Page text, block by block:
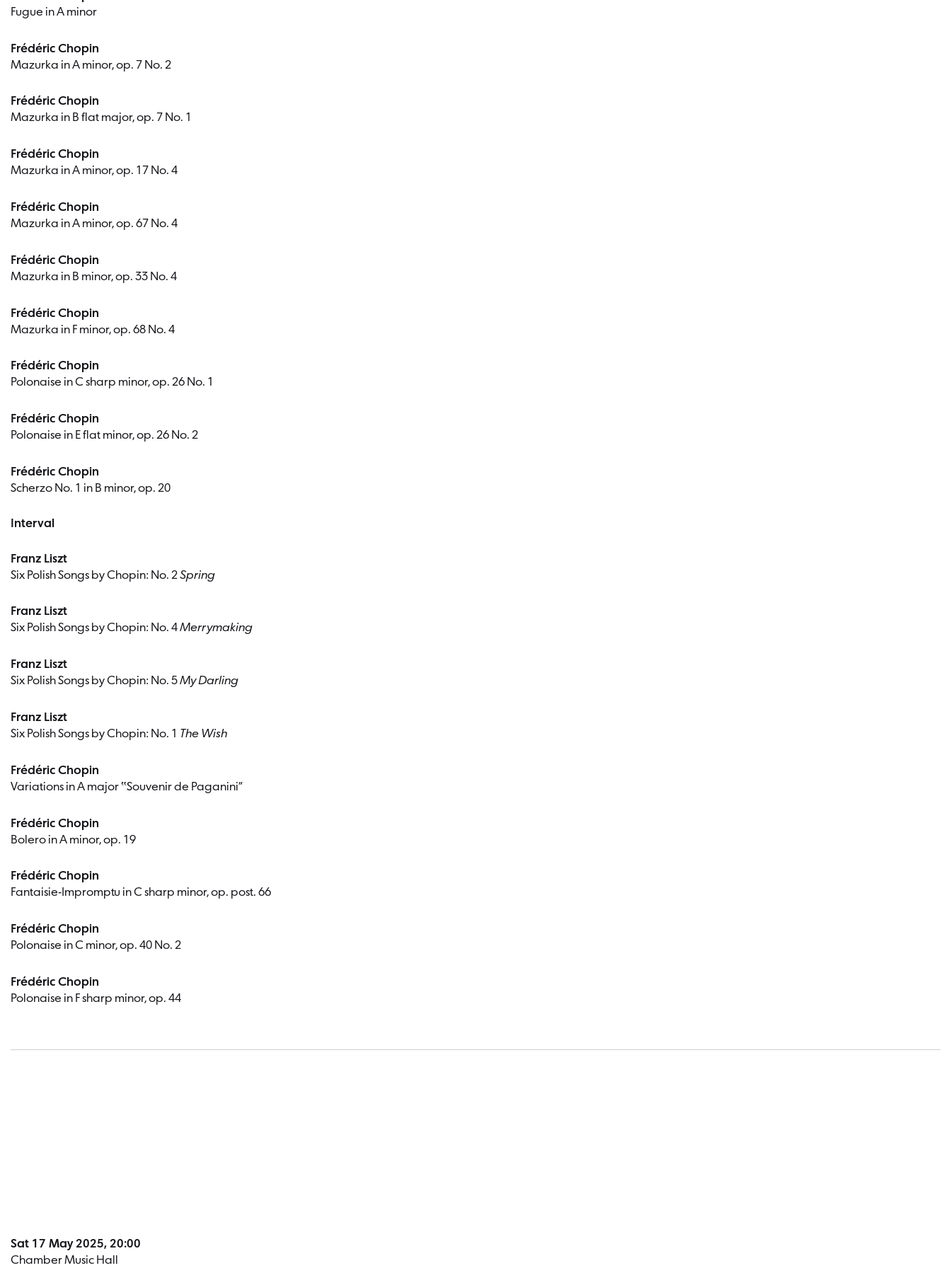
Fugue in A minor
Frédéric Chopin
Mazurka in A minor, op. 7 No. 2
Frédéric Chopin
Mazurka in B flat major, op. 7 No. 1
Frédéric Chopin
Mazurka in A minor, op. 17 No. 4
Frédéric Chopin
Mazurka in A minor, op. 67 No. 4
Frédéric Chopin
Mazurka in B minor, op. 33 No. 4
Frédéric Chopin
Mazurka in F minor, op. 68 No. 4
Frédéric Chopin
Polonaise in C sharp minor, op. 26 No. 1
Frédéric Chopin
Polonaise in E flat minor, op. 26 No. 2
Frédéric Chopin
Scherzo No. 1 in B minor, op. 20
Interval
Franz Liszt
Six Polish Songs by Chopin: No. 2Spring
Franz Liszt
Six Polish Songs by Chopin: No. 4Merrymaking
Franz Liszt
Six Polish Songs by Chopin: No. 5My Darling
Franz Liszt
Six Polish Songs by Chopin: No. 1 The Wish
Frédéric Chopin
Variations in A major ‟Souvenir de Paganini”
Frédéric Chopin
Bolero in A minor, op. 19
Frédéric Chopin
Fantaisie-Impromptu in C sharp minor, op. post. 66
Frédéric Chopin
Polonaise in C minor, op. 40 No. 2
Frédéric Chopin
Polonaise in F sharp minor, op. 44
Sat 17 May 2025, 20:00
Chamber Music Hall